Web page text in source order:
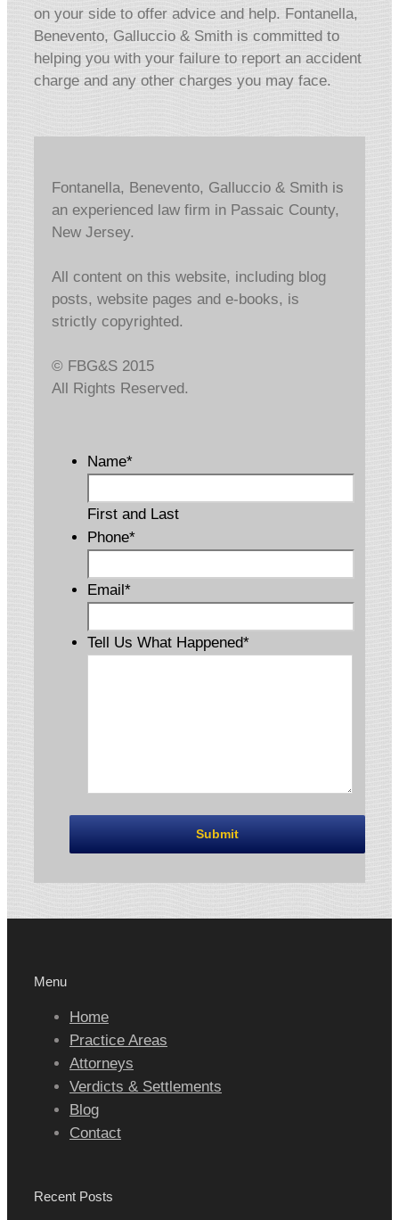
on your side to offer advice and help. Fontanella,
Benevento, Galluccio & Smith is committed to
helping you with your failure to report an accident
charge and any other charges you may face.
Fontanella, Benevento, Galluccio & Smith is
an experienced law firm in Passaic County,
New Jersey.
All content on this website, including blog
posts, website pages and e-books, is
strictly copyrighted.
© FBG&S 2015
All Rights Reserved.
Name*
First and Last
Phone*
Email *
Tell Us What Happened*
Menu
Home
Practice Areas
Attorneys
Verdicts & Settlements
Blog
Contact
Recent Posts